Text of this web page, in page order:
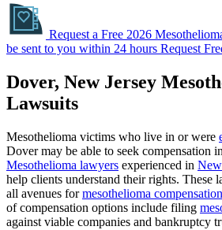
Request a Free 2026
be sent to you within 24 hours Request
Dover, New Jersey
Lawsuits
Mesothelioma victims who live in or were
Dover may be able to seek compensation
Mesothelioma lawyers experienced in New
help clients understand their rights. These
all avenues formesothelioma compensation
of compensation options include filing
against viable companies and bankruptcy